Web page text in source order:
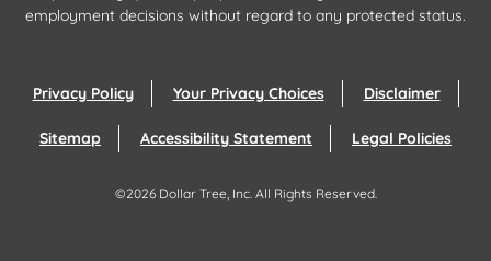
employment decisions without regard to any protected status.
Privacy Policy Your Privacy Choices Disclaimer
Sitemap Accessibility Statement Legal Policies
©2026 Dollar Tree, Inc.All Rights Reserved.